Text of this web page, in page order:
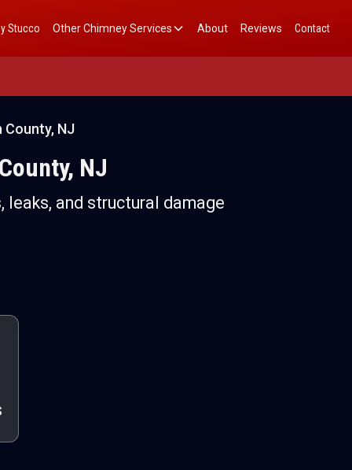
Stucco Other Chimney Services About Reviews Contact
County, NJ
NJ
and structural damage